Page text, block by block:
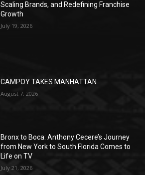
Scaling Brands, and Redefining Franchise
Growth
July 19, 2026
CAMPOY TAKES MANHATTAN
August 7, 2026
Bronx to Boca: Anthony Cecere’s Journey
from New York to South Florida Comes to
Life on TV
July 21, 2026